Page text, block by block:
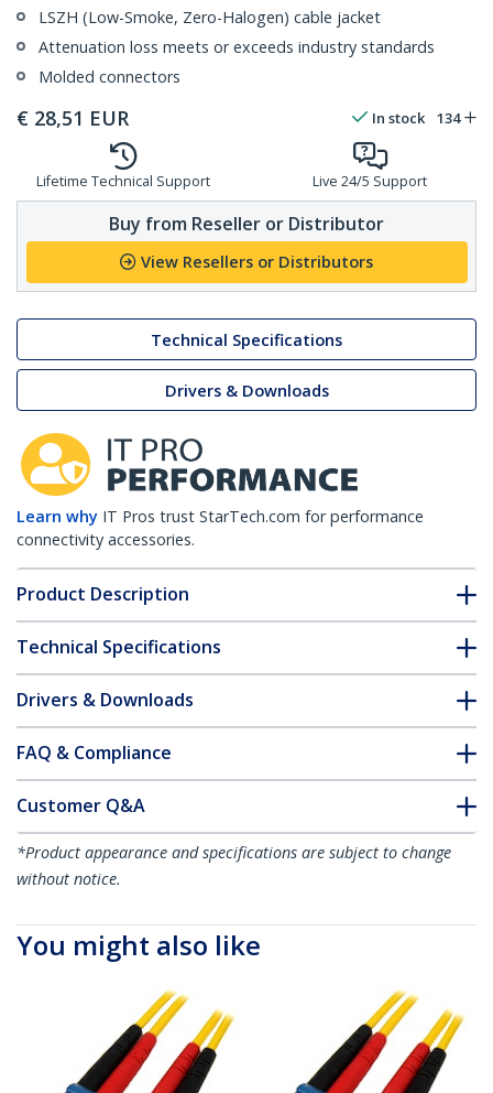
LSZH (Low-Smoke, Zero-Halogen) cable jacket
Attenuation loss meets or exceeds industry standards
Molded connectors
€ 28,51 EUR In stock 134
Lifetime Technical Support Live 24/5 Support
Buy from Reseller or Distributor
View Resellers or Distributors
Technical Specifications
Drivers & Downloads
Learn why IT Pros trust StarTech.com for performance
connectivity accessories.
Product Description
Technical Specifications
Drivers & Downloads
FAQ & Compliance
Customer Q&A
*Product appearance and specifications are subject to change
without notice.
You might also like